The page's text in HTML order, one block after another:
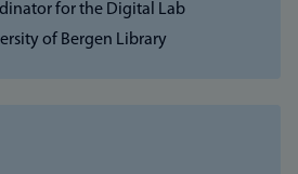
for the Digital Lab
of Bergen Library